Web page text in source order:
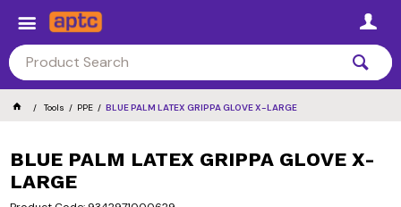
Tools PPE BLUE PALM LATEX GRIPPA GLOVE X-LARGE
BLUE PALM LATEX GRIPPA GLOVE X-
LARGE